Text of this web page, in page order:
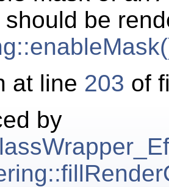
be
at line 203 of
by